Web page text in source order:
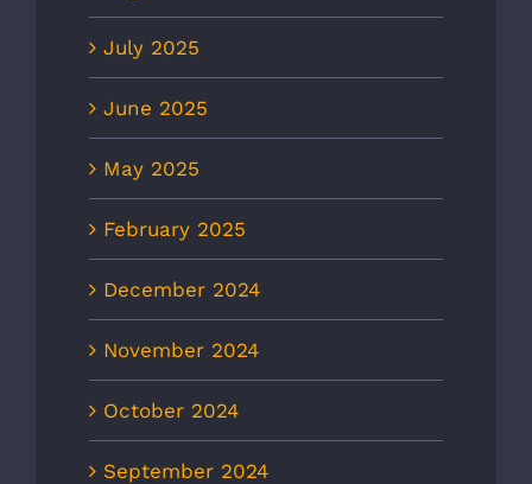
July 2025
June 2025
May 2025
February 2025
December 2024
November 2024
October 2024
September 2024